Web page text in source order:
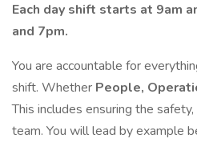
Each day shift starts at 9am
and 7pm.
You are accountable for
shift. Whether People,
This includes ensuring the
team. You will lead by example